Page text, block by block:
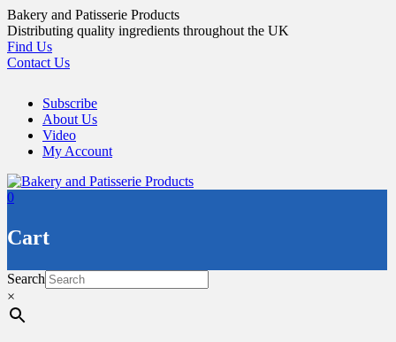
Skip
to
content
Bakery and Patisserie Products
Distributing quality ingredients throughout the UK
Find Us
Contact Us
Subscribe
About Us
Video
My Account
0
Cart
Search
×